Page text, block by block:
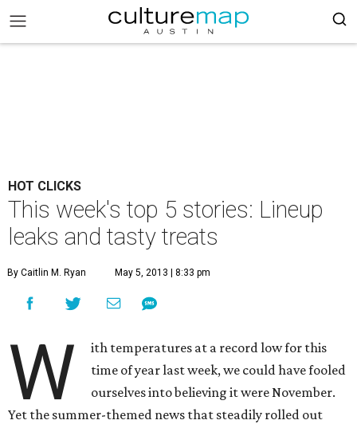
HOT CLICKS
This week's top 5 stories: Lineup
leaks and tasty treats
By Caitlin M. Ryan May 5, 2013 | 8:33 pm
W
ith temperatures at a record low for this
time of year last week, we could have fooled
ourselves into believing it were November.
Yet the summer-themed news that steadily rolled out